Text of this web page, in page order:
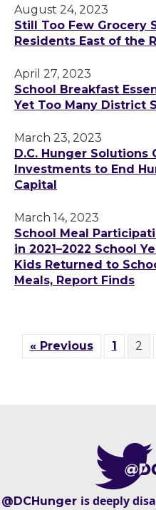
August 24, 2023
Still Too Few Grocery
Residents East of the
April 27, 2023
School Breakfast
Yet Too Many District
March 23, 2023
D.C. Hunger Solutions
Investments to End
Capital
March 14, 2023
School Meal
in 2021–2022 School
Kids Returned to
Meals, Report Finds
« Previous 1 2
@DCHunger is deeply